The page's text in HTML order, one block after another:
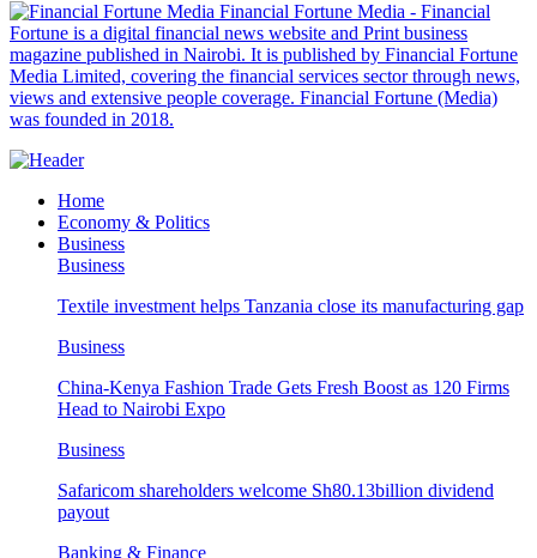
Financial Fortune Media - Financial
Fortune is a digital financial news website and Print business
magazine published in Nairobi. It is published by Financial Fortune
Media Limited, covering the financial services sector through news,
views and extensive people coverage. Financial Fortune (Media)
was founded in 2018.
Home
Economy & Politics
Business
Business
Textile investment helps Tanzania close its manufacturing gap
Business
China-Kenya Fashion Trade Gets Fresh Boost as 120 Firms
Head to Nairobi Expo
Business
Safaricom shareholders welcome Sh80.13billion dividend
payout
Banking & Finance